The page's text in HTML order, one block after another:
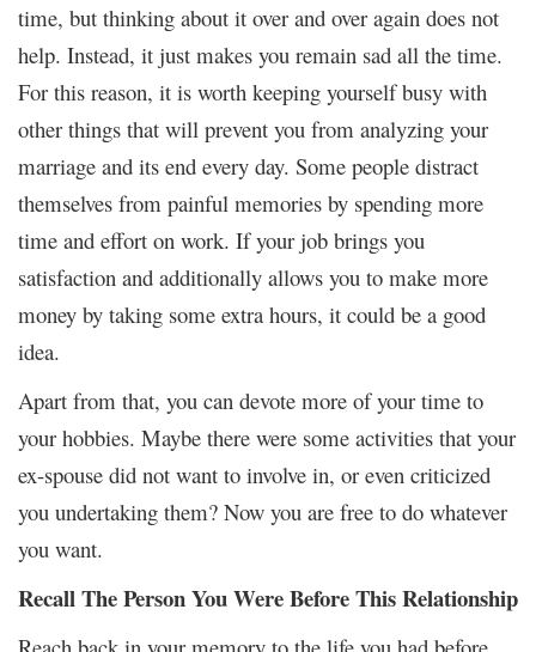
time, but thinking about it over and over again does not
help. Instead, it just makes you remain sad all the time.
For this reason, it is worth keeping yourself busy with
other things that will prevent you from analyzing your
marriage and its end every day. Some people distract
themselves from painful memories by spending more
time and effort on work. If your job brings you
satisfaction and additionally allows you to make more
money by taking some extra hours, it could be a good
idea.
Apart from that, you can devote more of your time to
your hobbies. Maybe there were some activities that your
ex-spouse did not want to involve in, or even criticized
you undertaking them? Now you are free to do whatever
you want.
Recall The Person You Were Before This Relationship